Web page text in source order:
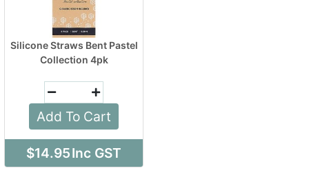
Silicone Straws Bent Pastel
Collection 4pk
Add To Cart
$14.95Inc GST